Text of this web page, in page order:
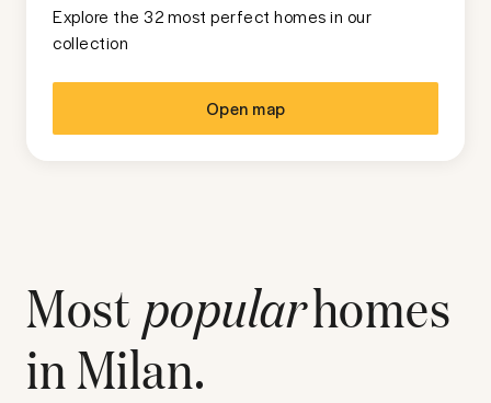
Explore the 32 most perfect homes in our
collection
Open map
Most popularhomes
inMilan.